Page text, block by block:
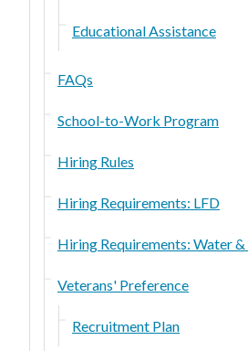
Educational Assistance
FAQs
School-to-Work Program
Hiring Rules
Hiring Requirements: LFD
Hiring Requirements: Water
Veterans' Preference
Recruitment Plan